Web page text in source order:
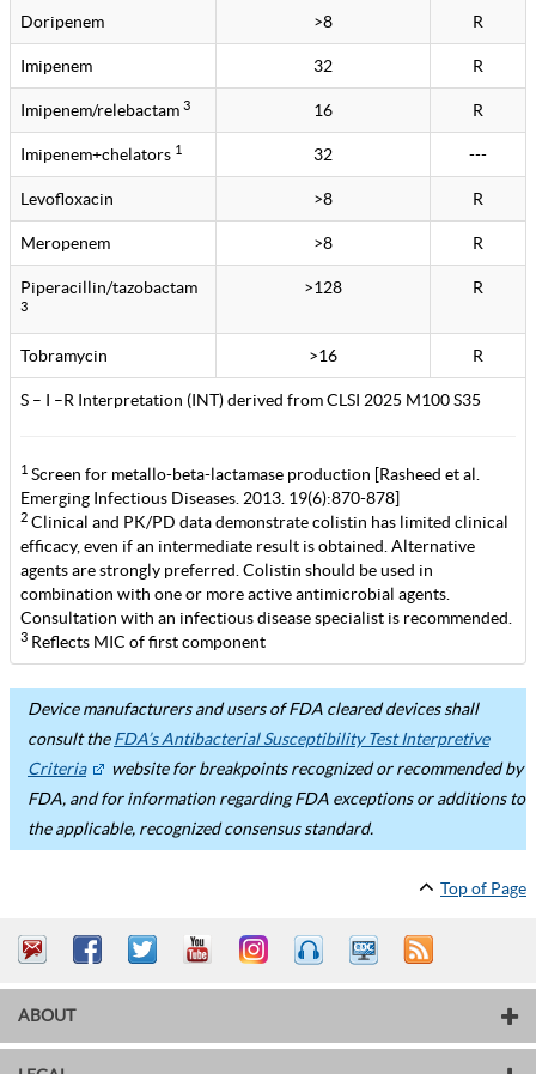
Doripenem >8 R
Imipenem 32 R
Imipenem/relebactam 3 16 R
Imipenem+chelators 1 32 ---
Levofloxacin >8 R
Meropenem >8 R
Piperacillin/tazobactam
3
>128 R
Tobramycin >16 R
S – I –R Interpretation (INT) derived from CLSI 2025 M100 S35
1 Screen for metallo-beta-lactamase production [Rasheed et al.
Emerging Infectious Diseases. 2013. 19(6):870-878]
2 Clinical and PK/PD data demonstrate colistin has limited clinical
efficacy, even if an intermediate result is obtained. Alternative
agents are strongly preferred. Colistin should be used in
combination with one or more active antimicrobial agents.
Consultation with an infectious disease specialist is recommended.
3 Reflects MIC of first component
Device manufacturers and users of FDA cleared devices shall
consult theFDA’s Antibacterial Susceptibility Test Interpretive
Criteria
website for breakpoints recognized or recommended by
FDA, and for information regarding FDA exceptions or additions to
the applicable, recognized consensus standard.
Top of Page
ABOUT